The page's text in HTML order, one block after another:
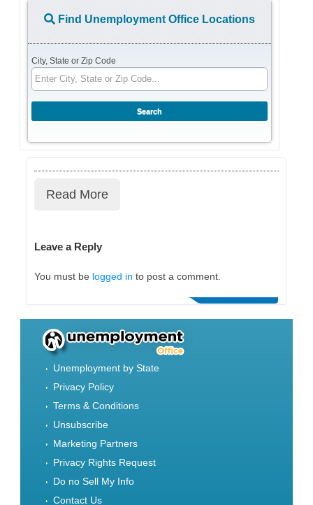
Find Unemployment Office Locations
City, State or Zip Code
Read More
Leave a Reply
You must be logged in to post a comment.
Unemployment by State
Privacy Policy
Terms & Conditions
Unsubscribe
Marketing Partners
Privacy Rights Request
Do no Sell My Info
Contact Us